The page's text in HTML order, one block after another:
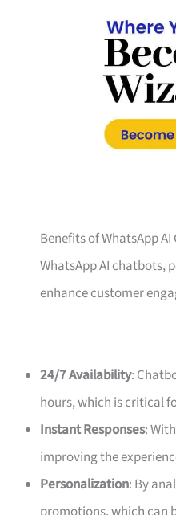
Benefits of WhatsApp
WhatsApp AI chatbots,
enhance customer
24/7 Availability:
hours, which is critical
Instant Responses:
improving the
Personalization: By